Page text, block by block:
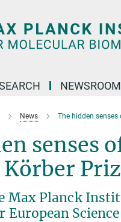
NEWSROOM
News The hidden
senses
Max Planck